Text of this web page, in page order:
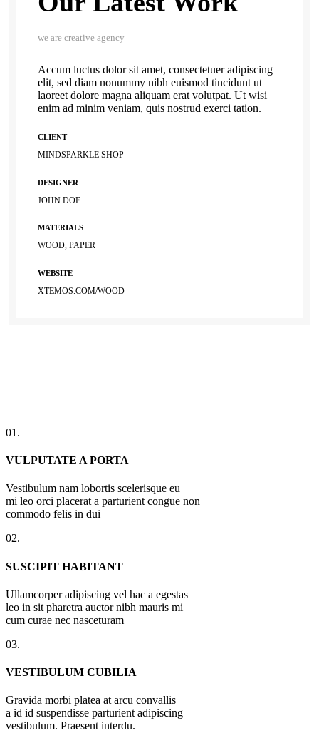
we are creative agency
Accum luctus dolor sit amet, consectetuer adipiscing
elit, sed diam nonummy nibh euismod tincidunt ut
laoreet dolore magna aliquam erat volutpat. Ut wisi
enim ad minim veniam, quis nostrud exerci tation.
CLIENT
MINDSPARKLE SHOP
DESIGNER
JOHN DOE
MATERIALS
WOOD, PAPER
WEBSITE
XTEMOS.COM/WOOD
01.
VULPUTATE A PORTA
Vestibulum nam lobortis scelerisque eu
mi leo orci placerat a parturient congue non
commodo felis in dui
02.
SUSCIPIT HABITANT
Ullamcorper adipiscing vel hac a egestas
leo in sit pharetra auctor nibh mauris mi
cum curae nec nasceturam
03.
VESTIBULUM CUBILIA
Gravida morbi platea at arcu convallis
a id id suspendisse parturient adipiscing
vestibulum. Praesent interdu.